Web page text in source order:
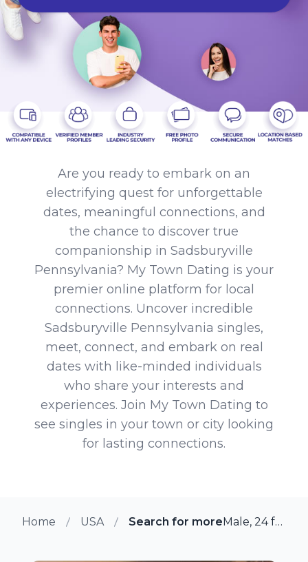
Are you ready to embark on an
electrifying quest for unforgettable
dates, meaningful connections, and
the chance to discover true
companionship in Sadsburyville
Pennsylvania? My Town Dating is your
premier online platform for local
connections. Uncover incredible
Sadsburyville Pennsylvania singles,
meet, connect, and embark on real
dates with like-minded individuals
who share your interests and
experiences. Join My Town Dating to
see singles in your town or city looking
for lasting connections.
Home USA Search for more members in
Male, 24 from Sadsburyville, Pennsylvania